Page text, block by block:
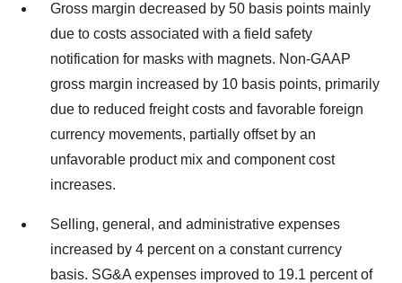
Gross margin decreased by 50 basis points mainly
due to costs associated with a field safety
notification for masks with magnets. Non-GAAP
gross margin increased by 10 basis points, primarily
due to reduced freight costs and favorable foreign
currency movements, partially offset by an
unfavorable product mix and component cost
increases.
Selling, general, and administrative expenses
increased by 4 percent on a constant currency
basis. SG&A expenses improved to 19.1 percent of